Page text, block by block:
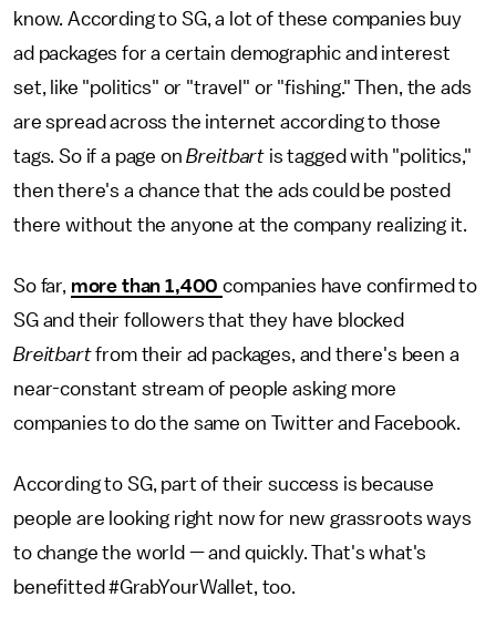
know. According to SG, a lot of these companies buy
ad packages for a certain demographic and interest
set, like "politics" or "travel" or "fishing." Then, the ads
are spread across the internet according to those
tags. So if a page onBreitbart is tagged with "politics,"
then there's a chance that the ads could be posted
there without the anyone at the company realizing it.
So far, more than 1,400companies have confirmed to
SG and their followers that they have blocked
Breitbartfrom their ad packages, and there's been a
near-constant stream of people asking more
companies to do the same on Twitter and Facebook.
According to SG, part of their success is because
people are looking right now for new grassroots ways
to change the world — and quickly. That's what's
benefitted #GrabYourWallet, too.